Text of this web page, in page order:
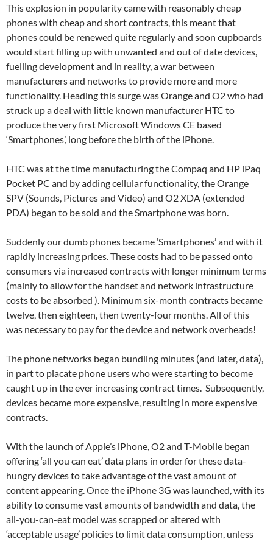
This explosion in popularity came with reasonably cheap
phones with cheap and short contracts, this meant that
phones could be renewed quite regularly and soon cupboards
would start filling up with unwanted and out of date devices,
fuelling development and in reality, a war between
manufacturers and networks to provide more and more
functionality. Heading this surge was Orange and O2 who had
struck up a deal with little known manufacturer HTC to
produce the very first Microsoft Windows CE based
‘Smartphones’, long before the birth of the iPhone.
HTC was at the time manufacturing the Compaq and HP iPaq
Pocket PC and by adding cellular functionality, the Orange
SPV (Sounds, Pictures and Video) and O2 XDA (extended
PDA) began to be sold and the Smartphone was born.
Suddenly our dumb phones became ‘Smartphones’ and with it
rapidly increasing prices. These costs had to be passed onto
consumers via increased contracts with longer minimum terms
(mainly to allow for the handset and network infrastructure
costs to be absorbed ). Minimum six-month contracts became
twelve, then eighteen, then twenty-four months. All of this
was necessary to pay for the device and network overheads!
The phone networks began bundling minutes (and later, data),
in part to placate phone users who were starting to become
caught up in the ever increasing contract times. Subsequently,
devices became more expensive, resulting in more expensive
contracts.
With the launch of Apple’s iPhone, O2 and T-Mobile began
offering ‘all you can eat’ data plans in order for these data-
hungry devices to take advantage of the vast amount of
content appearing. Once the iPhone 3G was launched, with its
ability to consume vast amounts of bandwidth and data, the
all-you-can-eat model was scrapped or altered with
‘acceptable usage’ policies to limit data consumption, unless